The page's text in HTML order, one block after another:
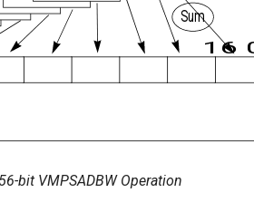
Sum
16
bit VMPSADBW Operation